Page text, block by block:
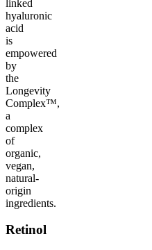
linked
hyaluronic
acid
is
empowered
by
the
Longevity
Complex™,
a
complex
of
organic,
vegan,
natural-
origin
ingredients.
Retinol